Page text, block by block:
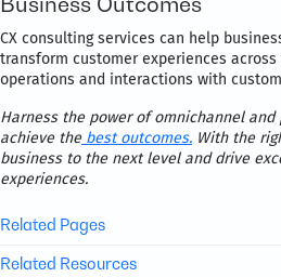
CX consulting services can help
transform customer experiences
operations and interactions with
Harness the power of omnichannel
achieve thebest outcomes. With the
business to the next level and drive
experiences.
Related Pages
Related Resources